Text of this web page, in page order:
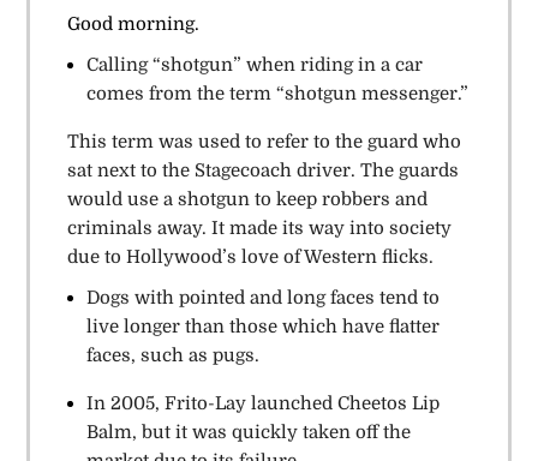
Good morning.
Calling “shotgun” when riding in a car
comes from the term “shotgun messenger.”
This term was used to refer to the guard who
sat next to the Stagecoach driver. The guards
would use a shotgun to keep robbers and
criminals away. It made its way into society
due to Hollywood’s love of Western flicks.
Dogs with pointed and long faces tend to
live longer than those which have flatter
faces, such as pugs.
In 2005, Frito-Lay launched Cheetos Lip
Balm, but it was quickly taken off the